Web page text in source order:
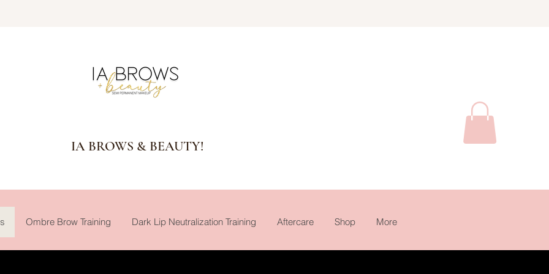
IA BROWS & BEAUTY!
Ombre Brow Training Dark Lip Neutralization Training Aftercare Shop More